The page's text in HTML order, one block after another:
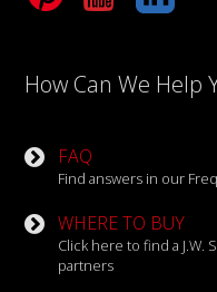
How Can We Help
FAQ
Find answers in our
WHERE TO BUY
Click here to find a
partners